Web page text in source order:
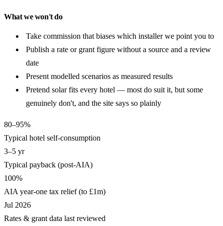
What we won't do
Take commission that biases which installer we point you to
Publish a rate or grant figure without a source and a review
date
Present modelled scenarios as measured results
Pretend solar fits every hotel — most do suit it, but some
genuinely don't, and the site says so plainly
80–95%
Typical hotel self-consumption
3–5 yr
Typical payback (post-AIA)
100%
AIA year-one tax relief (to £1m)
Jul 2026
Rates & grant data last reviewed